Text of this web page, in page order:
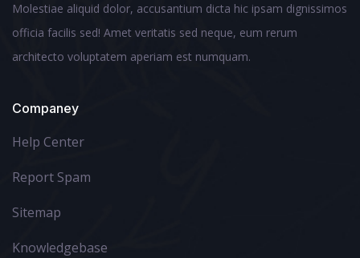
Molestiae aliquid dolor, accusantium dicta hic ipsam dignissimos
officia facilis sed! Amet veritatis sed neque, eum rerum
architecto voluptatem aperiam est numquam.
Companey
Help Center
Report Spam
Sitemap
Knowledgebase